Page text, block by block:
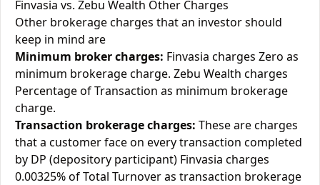
Finvasia vs. Zebu Wealth Other Charges
Other brokerage charges that an investor should
keep in mind are
Minimum broker charges: Finvasia charges Zero as
minimum brokerage charge. Zebu Wealth charges
Percentage of Transaction as minimum brokerage
charge.
Transaction brokerage charges: These are charges
that a customer face on every transaction completed
by DP (depository participant) Finvasia charges
0.00325% of Total Turnover as transaction brokerage